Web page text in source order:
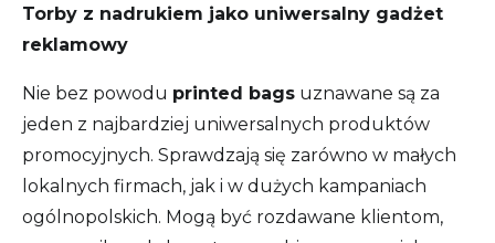
Torby z nadrukiem jako uniwersalny gadżet
reklamowy
Nie bez powodu printed bags uznawane są za
jeden z najbardziej uniwersalnych produktów
promocyjnych. Sprawdzają się zarówno w małych
lokalnych firmach, jak i w dużych kampaniach
ogólnopolskich. Mogą być rozdawane klientom,